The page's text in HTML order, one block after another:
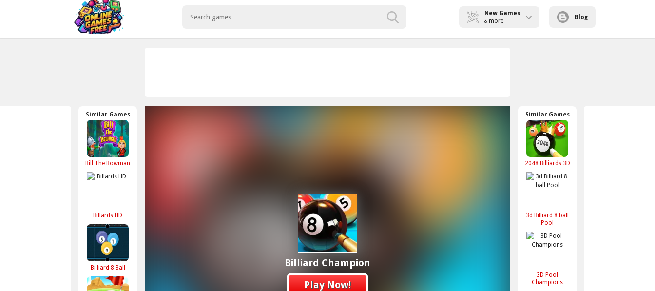
New Games
& more
Blog
Similar Games
Bill The Bowman
Billards HD
Billiard 8 Ball
Billiard Champion
Play Now!
Similar Games
2048 Billiards 3D
3d Billiard 8 ball
Pool
3D Pool
Champions